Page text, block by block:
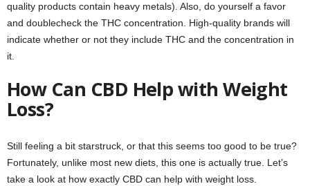
quality products contain heavy metals). Also, do yourself a favor
and doublecheck the THC concentration. High-quality brands will
indicate whether or not they include THC and the concentration in
it.
How Can CBD Help with Weight
Loss?
Still feeling a bit starstruck, or that this seems too good to be true?
Fortunately, unlike most new diets, this one is actually true. Let’s
take a look at how exactly CBD can help with weight loss.